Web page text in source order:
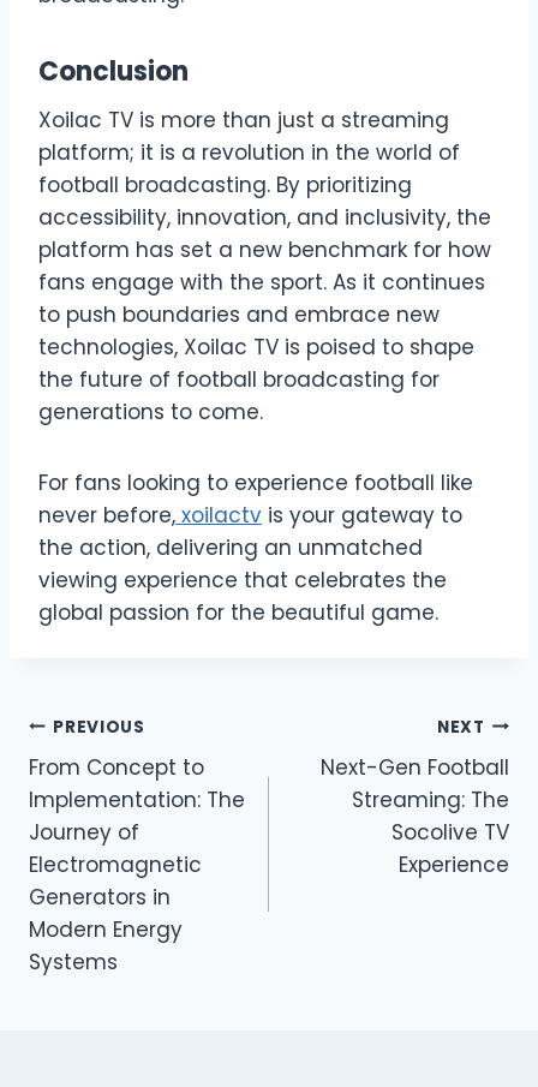
Conclusion
Xoilac TV is more than just a streaming
platform; it is a revolution in the world of
football broadcasting. By prioritizing
accessibility, innovation, and inclusivity, the
platform has set a new benchmark for how
fans engage with the sport. As it continues
to push boundaries and embrace new
technologies, Xoilac TV is poised to shape
the future of football broadcasting for
generations to come.
For fans looking to experience football like
never before, xoilactv is your gateway to
the action, delivering an unmatched
viewing experience that celebrates the
global passion for the beautiful game.
Post
navigation
PREVIOUS
From Concept to
Implementation: The
Journey of
Electromagnetic
Generators in
Modern Energy
Systems
NEXT
Next-Gen Football
Streaming: The
Socolive TV
Experience